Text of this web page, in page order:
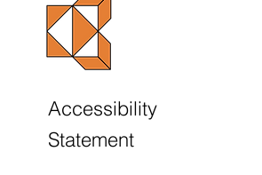
Accessibility
Statement